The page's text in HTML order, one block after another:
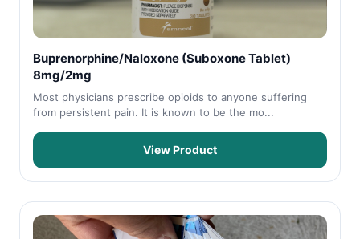
Buprenorphine/Naloxone (Suboxone Tablet)
8mg/2mg
Most physicians prescribe opioids to anyone suffering
from persistent pain. It is known to be the mo...
View Product